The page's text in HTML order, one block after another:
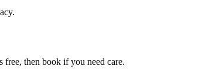
then book if you need care.